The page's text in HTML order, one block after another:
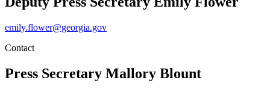
emily.flower@georgia.gov
Contact
Press Secretary Mallory Blount